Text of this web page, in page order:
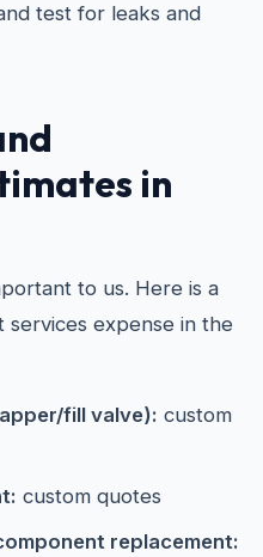
test for leaks and
in
to us. Here is a
expense in the
fill valve): custom
custom quotes
replacement: